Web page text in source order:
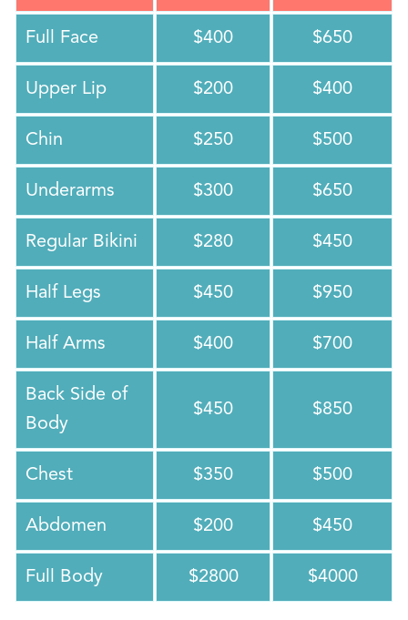
Full Face $400 $650
Upper Lip $200 $400
Chin $250 $500
Underarms $300 $650
Regular Bikini $280 $450
Half Legs $450 $950
Half Arms $400 $700
Back Side of
Body
$450 $850
Chest $350 $500
Abdomen $200 $450
Full Body $2800 $4000